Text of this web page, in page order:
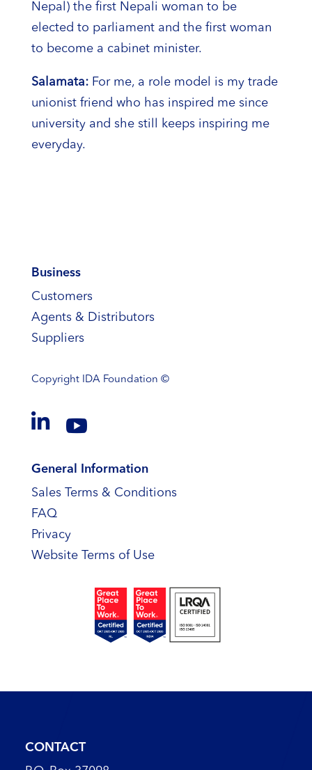
Nepal) the first Nepali woman to be
elected to parliament and the first woman
to become a cabinet minister.
Salamata:For me, a role model is my trade
unionist friend who has inspired me since
university and she still keeps inspiring me
everyday.
Business
Customers
Agents & Distributors
Suppliers
Copyright IDA Foundation ©
 
General Information
Sales Terms & Conditions
FAQ
Privacy
Website Terms of Use
CONTACT